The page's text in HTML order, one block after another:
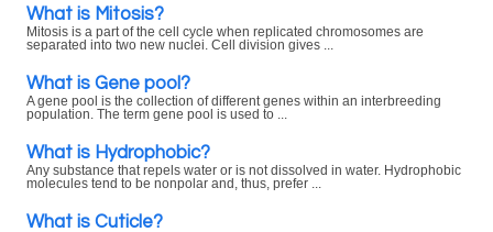
What is Mitosis?
Mitosis is a part of the cell cycle when replicated chromosomes are
separated into two new nuclei. Cell division gives ...
What is Gene pool?
A gene pool is the collection of different genes within an interbreeding
population. The term gene pool is used to ...
What is Hydrophobic?
Any substance that repels water or is not dissolved in water. Hydrophobic
molecules tend to be nonpolar and, thus, prefer ...
What is Cuticle?